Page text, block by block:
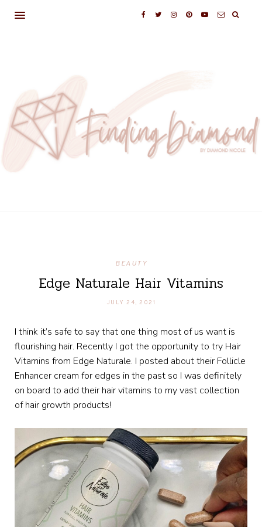
BEAUTY
Edge Naturale Hair Vitamins
JULY 24, 2021
I think it’s safe to say that one thing most of us want is
flourishing hair. Recently I got the opportunity to try Hair
Vitamins from Edge Naturale. I posted about their Follicle
Enhancer cream for edges in the past so I was definitely
on board to add their hair vitamins to my vast collection
of hair growth products!